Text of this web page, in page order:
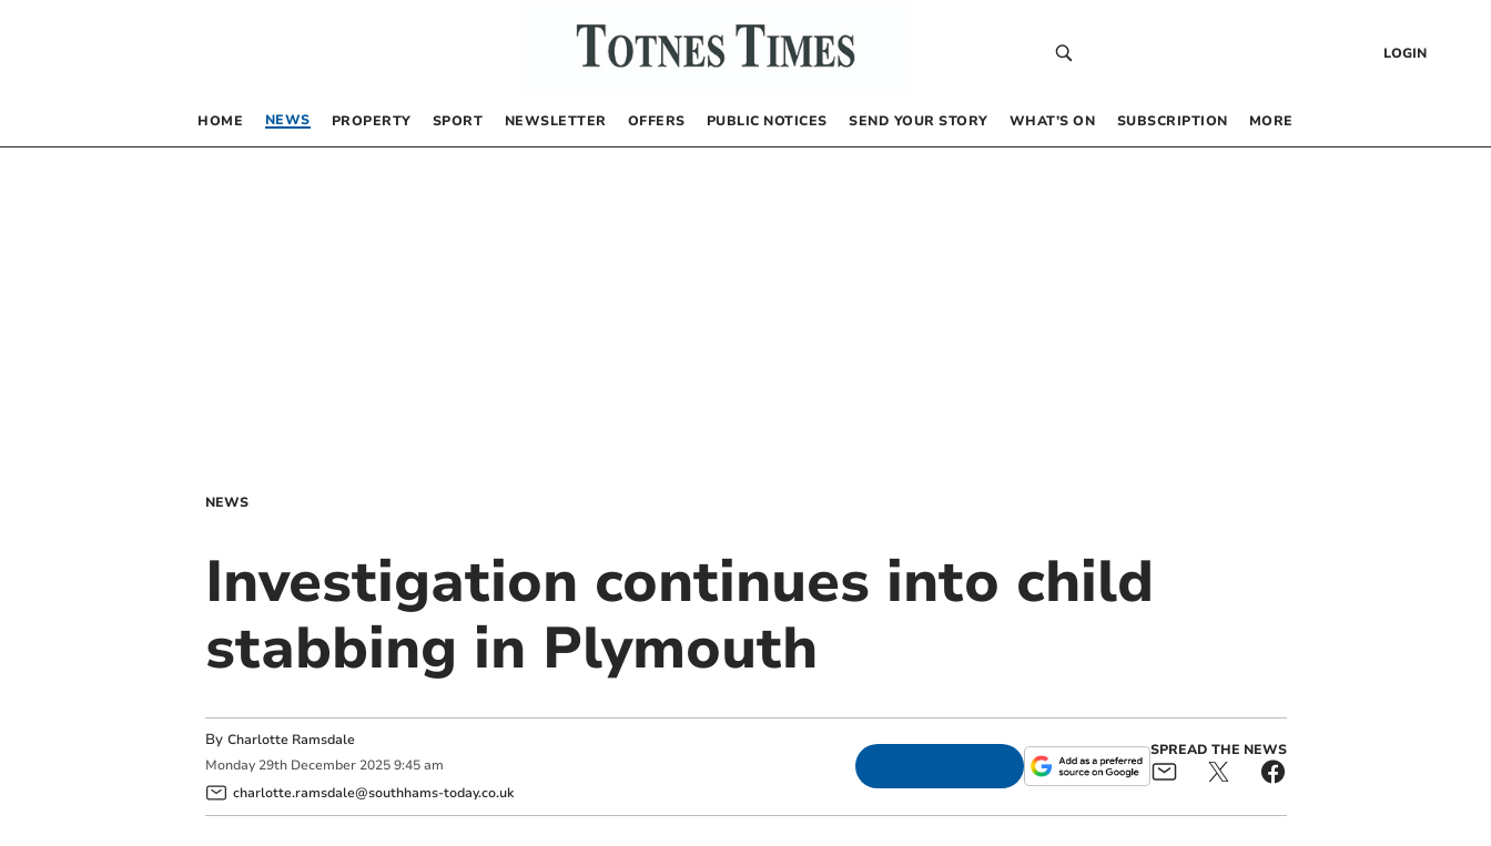
LOGIN
HOME NEWS PROPERTY SPORT NEWSLETTER OFFERS PUBLIC NOTICES SEND YOUR STORY WHAT’S ON SUBSCRIPTION MORE
NEWS
Investigation continues into child
stabbing in Plymouth
By Charlotte Ramsdale
Monday 29th December 2025 9:45 am
charlotte.ramsdale@southhams-today.co.uk
SPREAD THE NEWS